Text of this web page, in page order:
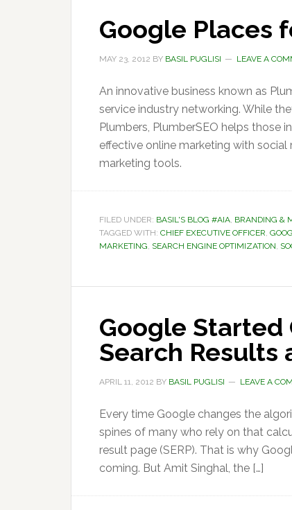
Google Places
MAY 23, 2012 BY BASIL PUGLISI LEAVE A
An innovative business known as
service industry networking. While
Plumbers, PlumberSEO helps those
effective online marketing with
marketing tools.
FILED UNDER: BASIL'S BLOG #AIA, BRANDING &
TAGGED WITH: CHIEF EXECUTIVE OFFICER,
MARKETING, SEARCH ENGINE OPTIMIZATION,
Google Started
Search Results
APRIL 11, 2012 BY BASIL PUGLISI LEAVE A
Every time Google changes the
spines of many who rely on that
result page (SERP). That is why
coming. But Amit Singhal, the […]